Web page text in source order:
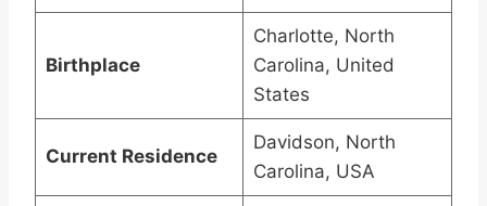
Birthplace
Charlotte, North
Carolina, United
States
Current Residence
Davidson, North
Carolina, USA